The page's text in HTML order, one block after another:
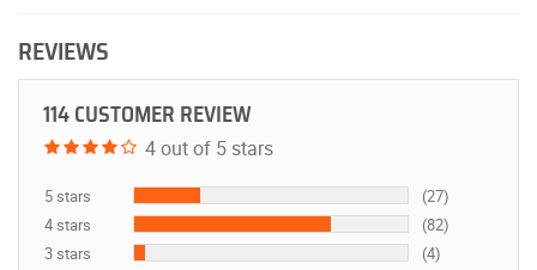
REVIEWS
114 CUSTOMER REVIEW
4 out of 5 stars
5 stars
(27)
4 stars
(82)
3 stars
(4)